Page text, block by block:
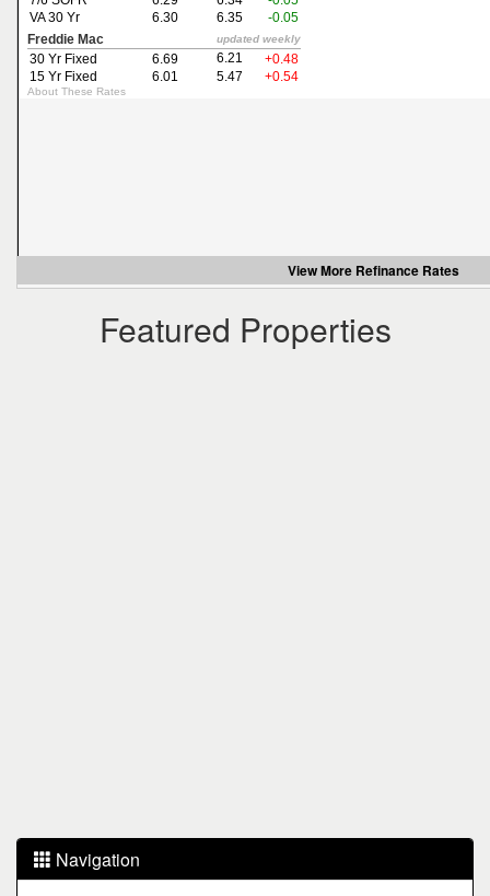
the
items.
View More Refinance Rates
Featured Properties
Navigation